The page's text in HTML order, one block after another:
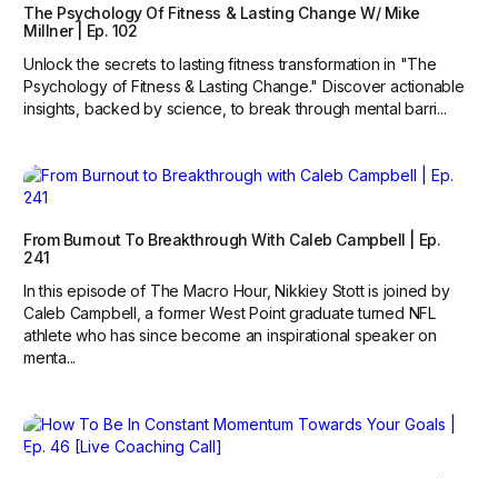
The Psychology Of Fitness & Lasting Change W/ Mike
Millner | Ep. 102
Unlock the secrets to lasting fitness transformation in "The
Psychology of Fitness & Lasting Change." Discover actionable
insights, backed by science, to break through mental barri...
From Burnout To Breakthrough With Caleb Campbell | Ep.
241
In this episode of The Macro Hour, Nikkiey Stott is joined by
Caleb Campbell, a former West Point graduate turned NFL
athlete who has since become an inspirational speaker on
menta...